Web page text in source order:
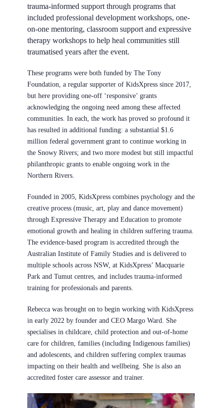
trauma-informed support through programs that
included professional development workshops, one-
on-one mentoring, classroom support and expressive
therapy workshops to help heal communities still
traumatised years after the event.
These programs were both funded by The Tony
Foundation, a regular supporter of KidsXpress since 2017,
but here providing one-off ‘responsive’ grants
acknowledging the ongoing need among these affected
communities. In each, the work has proved so profound it
has resulted in additional funding: a substantial $1.6
million federal government grant to continue working in
the Snowy Rivers; and two more modest but still impactful
philanthropic grants to enable ongoing work in the
Northern Rivers.
Founded in 2005, KidsXpresscombines psychology and the
creative process (music, art, play and dance movement)
through Expressive Therapy and Education to promote
emotional growth and healing in children suffering trauma.
The evidence-based program is accredited through the
Australian Institute of Family Studies and is delivered to
multiple schools across NSW, at KidsXpress’ Macquarie
Park and Tumut centres, and includes trauma-informed
training for professionals and parents.
Rebecca was brought on to begin working with KidsXpress
in early 2022 by founder and CEO Margo Ward. She
specialises in childcare, child protection and out-of-home
care for children, families (including Indigenous families)
and adolescents, and children suffering complex traumas
impacting on their health and wellbeing. She is also an
accredited foster care assessor and trainer.